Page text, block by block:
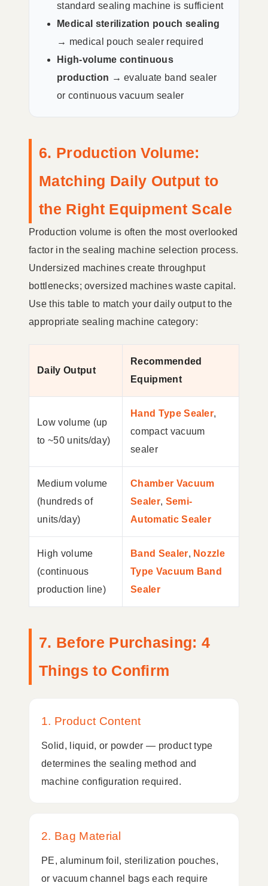
standard sealing machine is sufficient
Medical sterilization pouch sealing
→ medical pouch sealer required
High-volume continuous
production → evaluate band sealer
or continuous vacuum sealer
6. Production Volume:
Matching Daily Output to
the Right Equipment Scale
Production volume is often the most overlooked
factor in the sealing machine selection process.
Undersized machines create throughput
bottlenecks; oversized machines waste capital.
Use this table to match your daily output to the
appropriate sealing machine category:
Daily Output
Recommended
Equipment
Low volume (up
to ~50 units/day)
Hand Type Sealer,
compact vacuum
sealer
Medium volume
(hundreds of
units/day)
Chamber Vacuum
Sealer, Semi-
Automatic Sealer
High volume
(continuous
production line)
Band Sealer, Nozzle
Type Vacuum Band
Sealer
7. Before Purchasing: 4
Things to Confirm
1. Product Content
Solid, liquid, or powder — product type
determines the sealing method and
machine configuration required.
2. Bag Material
PE, aluminum foil, sterilization pouches,
or vacuum channel bags each require